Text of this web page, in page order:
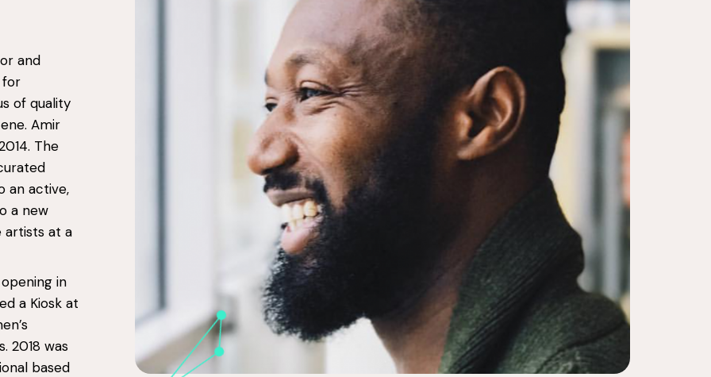
and
for
of quality
Amir
The
an active,
a new
artists at a
in
a Kiosk at
2018 was
based